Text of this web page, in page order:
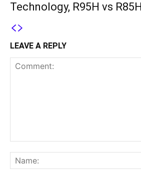
Technology, R95H vs R85H
LEAVE A REPLY